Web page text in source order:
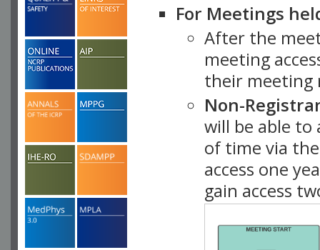
For Meetings
After the
meeting
their meeting
Non-
will be able
of time via
access one
gain access